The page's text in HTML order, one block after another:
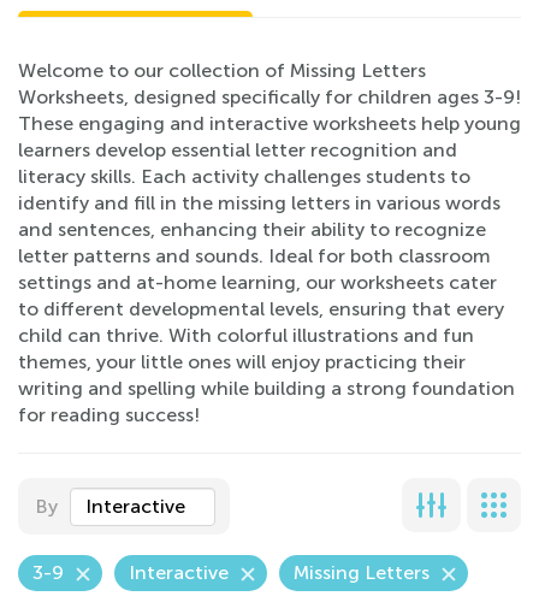
Welcome to our collection of Missing Letters
Worksheets, designed specifically for children ages 3-9!
These engaging and interactive worksheets help young
learners develop essential letter recognition and
literacy skills. Each activity challenges students to
identify and fill in the missing letters in various words
and sentences, enhancing their ability to recognize
letter patterns and sounds. Ideal for both classroom
settings and at-home learning, our worksheets cater
to different developmental levels, ensuring that every
child can thrive. With colorful illustrations and fun
themes, your little ones will enjoy practicing their
writing and spelling while building a strong foundation
for reading success!
By Interactive
3-9 Interactive Missing Letters